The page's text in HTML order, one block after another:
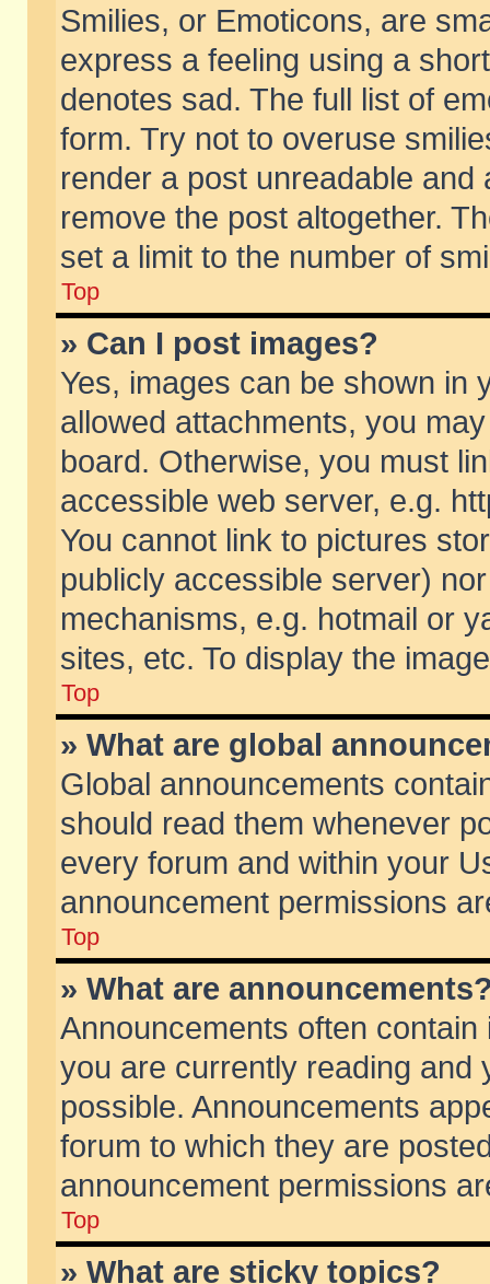
Smilies, or Emoticons, are
express a feeling using a
denotes sad. The full list of
form. Try not to overuse
render a post unreadable
remove the post altogether.
set a limit to the number of
Top
» Can I post images?
Yes, images can be shown in
allowed attachments, you
board. Otherwise, you must
accessible web server, e.g.
You cannot link to pictures
publicly accessible server)
mechanisms, e.g. hotmail or
sites, etc. To display the
Top
» What are global
Global announcements
should read them whenever
every forum and within your
announcement permissions
Top
» What are
Announcements often
you are currently reading and
possible. Announcements
forum to which they are
announcement permissions
Top
» What are sticky topics?